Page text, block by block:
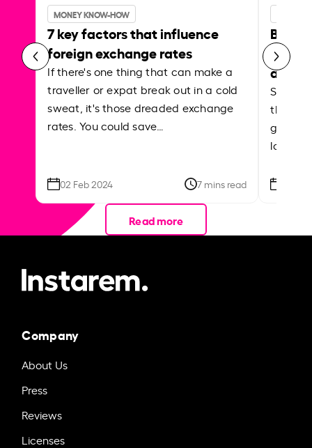
MONEY KNOW-HOW
7 key factors that influence
foreign exchange rates
If there's one thing that can make a
traveller or expat break out in a cold
sweat, it's those dreaded exchange
rates. You could save…
02 Feb 2024 7 mins read
Best
Shake
the
local
Read more
Company
About Us
Press
Reviews
Licenses